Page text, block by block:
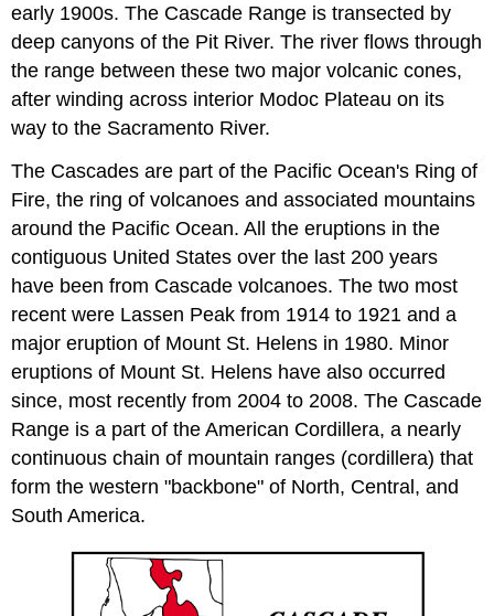
early 1900s. The Cascade Range is transected by
deep canyons of the Pit River. The river flows through
the range between these two major volcanic cones,
after winding across interior Modoc Plateau on its
way to the Sacramento River.
The Cascades are part of the Pacific Ocean's Ring of
Fire, the ring of volcanoes and associated mountains
around the Pacific Ocean. All the eruptions in the
contiguous United States over the last 200 years
have been from Cascade volcanoes. The two most
recent were Lassen Peak from 1914 to 1921 and a
major eruption of Mount St. Helens in 1980. Minor
eruptions of Mount St. Helens have also occurred
since, most recently from 2004 to 2008. The Cascade
Range is a part of the American Cordillera, a nearly
continuous chain of mountain ranges (cordillera) that
form the western "backbone" of North, Central, and
South America.